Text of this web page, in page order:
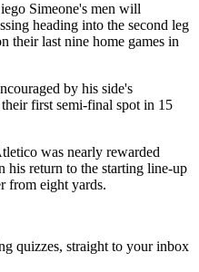
Simeone's men will
heading into the second leg
their last nine home games in
by his side's
first semi-final spot in 15
was nearly rewarded
his return to the starting line-up
from eight yards.
quizzes, straight to your inbox